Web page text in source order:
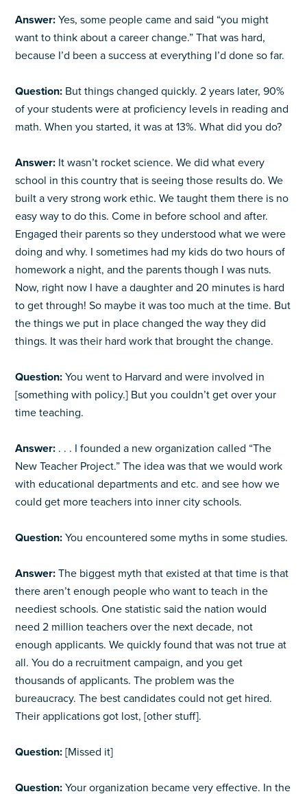
Answer:Yes, some people came and said “you might
want to think about a career change.” That was hard,
because I’d been a success at everything I’d done so far.
Question: But things changed quickly. 2 years later, 90%
of your students were at proficiency levels in reading and
math. When you started, it was at 13%. What did you do?
Answer: It wasn’t rocket science. We did what every
school in this country that is seeing those results do. We
built a very strong work ethic. We taught them there is no
easy way to do this. Come in before school and after.
Engaged their parents so they understood what we were
doing and why. I sometimes had my kids do two hours of
homework a night, and the parents though I was nuts.
Now, right now I have a daughter and 20 minutes is hard
to get through! So maybe it was too much at the time. But
the things we put in place changed the way they did
things. It was their hard work that brought the change.
Question:You went to Harvard and were involved in
[something with policy.] But you couldn’t get over your
time teaching.
Answer: . . . I founded a new organization called “The
New Teacher Project.” The idea was that we would work
with educational departments and etc. and see how we
could get more teachers into inner city schools.
Question:You encountered some myths in some studies.
Answer:The biggest myth that existed at that time is that
there aren’t enough people who want to teach in the
neediest schools. One statistic said the nation would
need 2 million teachers over the next decade, not
enough applicants. We quickly found that was not true at
all. You do a recruitment campaign, and you get
thousands of applicants. The problem was the
bureaucracy. The best candidates could not get hired.
Their applications got lost, [other stuff].
Question:[Missed it]
Question:Your organization became very effective. In the